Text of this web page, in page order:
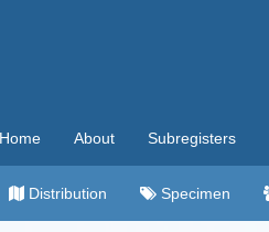
Home About Subregisters
Distribution Specimen